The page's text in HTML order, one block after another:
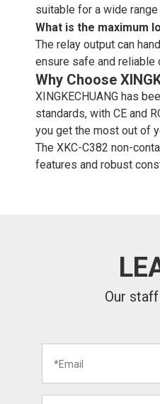
suitable for a wide
What is the maximum
The relay output can
ensure safe and reliable
Why Choose
XINGKECHUANG has
standards, with CE and
you get the most out of
The XKC-C382 non-
features and robust
Our